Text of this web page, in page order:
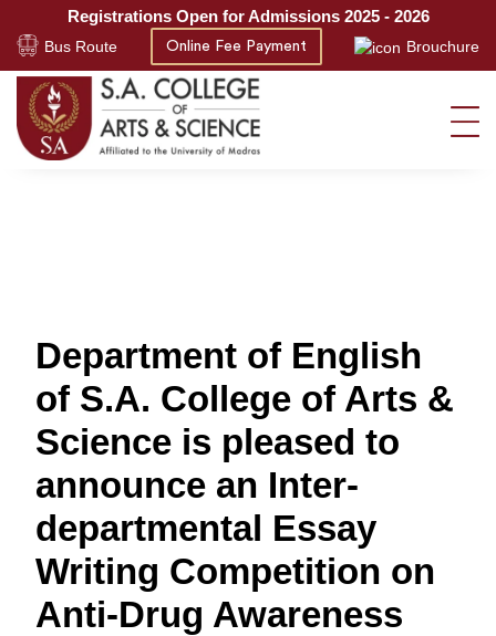
Registrations Open for Admissions 2025 - 2026
Bus Route Online Fee Payment Brouchure
Department of English
of S.A. College of Arts &
Science is pleased to
announce an Inter-
departmental Essay
Writing Competition on
Anti-Drug Awareness